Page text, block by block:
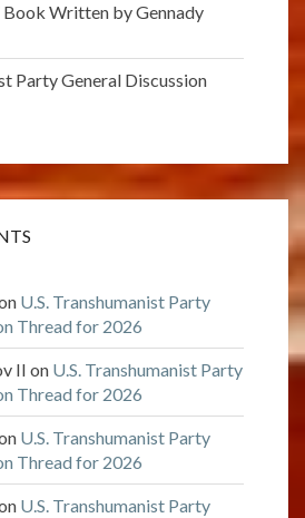
Book Written by Gennady
Party General Discussion
U.S. Transhumanist Party
Thread for 2026
II on U.S. Transhumanist Party
Thread for 2026
U.S. Transhumanist Party
Thread for 2026
U.S. Transhumanist Party